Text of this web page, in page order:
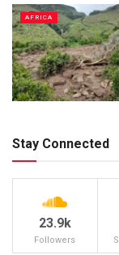
AFRICA
Stay Connected
23.9k
Followers